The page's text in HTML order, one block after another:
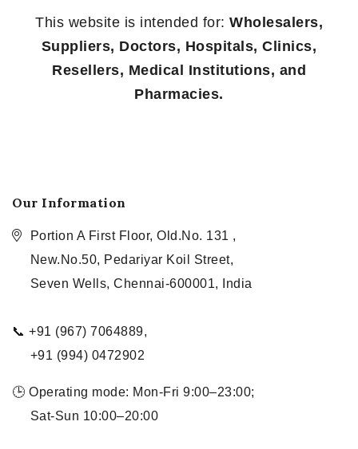
This website is intended for: Wholesalers,
Suppliers, Doctors, Hospitals, Clinics,
Resellers, Medical Institutions, and
Pharmacies.
Our Information
Portion A First Floor, Old.No. 131 ,
New.No.50, Pedariyar Koil Street,
Seven Wells, Chennai-600001, India
📞 +91 (967) 7064889,
+91 (994) 0472902
🕒 Operating mode: Mon-Fri 9:00–23:00;
Sat-Sun 10:00–20:00